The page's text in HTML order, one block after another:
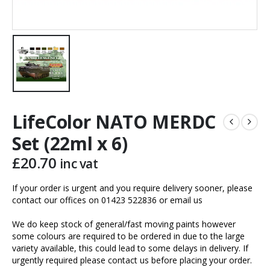
LifeColor NATO MERDC
Set (22ml x 6)
£20.70 inc vat
If your order is urgent and you require delivery sooner, please
contact our offices on 01423 522836 oremail us
We do keep stock of general/fast moving paints however
some colours are required to be ordered in due to the large
variety available, this could lead to some delays in delivery. If
urgently required please contact us before placing your order.